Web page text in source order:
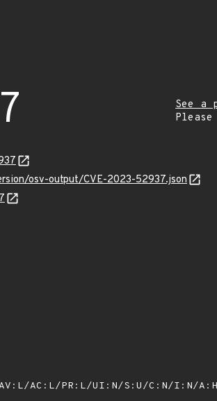
See a
osv-output/CVE-2023-52937.json
AV:L/AC:L/PR:L/UI:N/S:U/C:N/I:N/